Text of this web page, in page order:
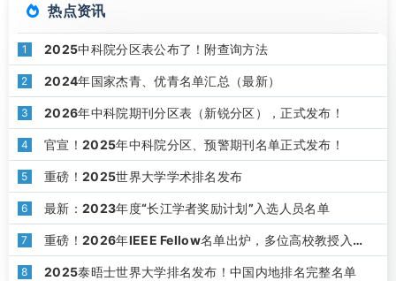
热点资讯
1 2025中科院分区表公布了！附查询方法
2 2024年国家杰青、优青名单汇总（最新）
3 2026年中科院期刊分区表（新锐分区），正式发布！
4 官宣！2025年中科院分区、预警期刊名单正式发布！
5 重磅！2025世界大学学术排名发布
6 最新：2023年度“长江学者奖励计划”入选人员名单
7
重磅！2026年IEEE Fellow名单出炉，多位高校教授入
选
8 2025泰晤士世界大学排名发布！中国内地排名完整名单